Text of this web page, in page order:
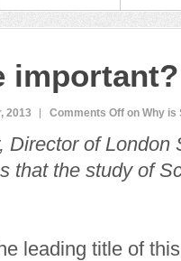
important?
2013 Comments Off on Why is
Director of London
that the study of
leading title of